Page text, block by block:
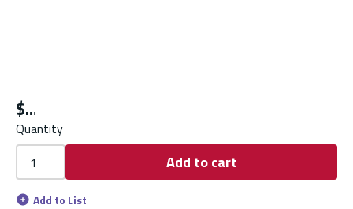
$
Quantity
Add to cart
Add to List